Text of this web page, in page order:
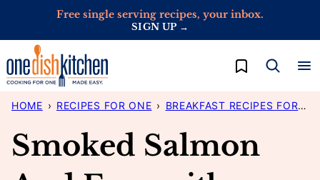
content
Free single serving recipes, your inbox.
SIGN UP →
My Favorites
HOME › RECIPES FOR ONE › BREAKFAST RECIPES FOR ONE
Smoked Salmon